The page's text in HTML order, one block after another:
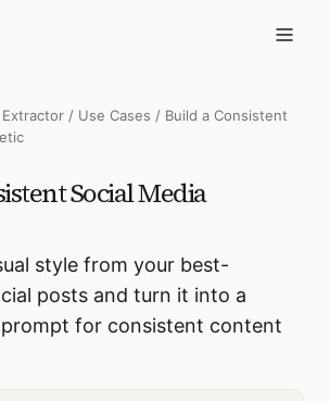
Extractor / Use Cases / Build a Consistent
Social Media
style from your best-
posts and turn it into a
prompt for consistent content